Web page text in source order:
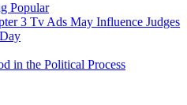
Popular
3 Tv Ads May Influence Judges
in the Political Process